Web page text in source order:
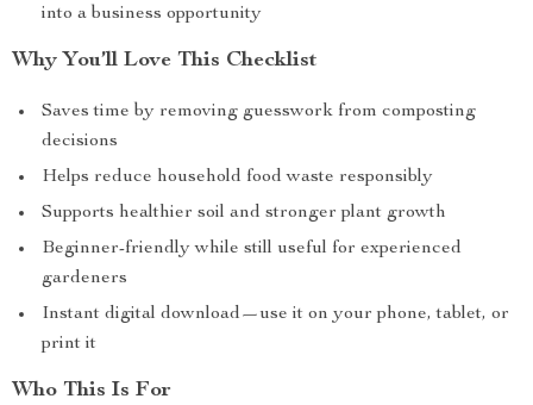
into a business opportunity
Why You’ll Love This Checklist
Saves time by removing guesswork from composting
decisions
Helps reduce household food waste responsibly
Supports healthier soil and stronger plant growth
Beginner-friendly while still useful for experienced
gardeners
Instant digital download—use it on your phone, tablet, or
print it
Who This Is For